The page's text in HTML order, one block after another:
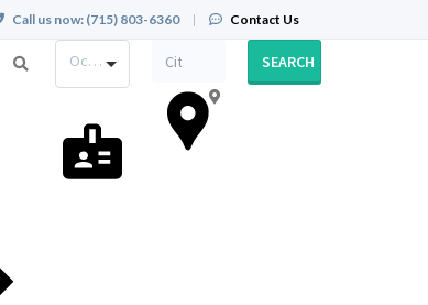
Call us now: (715) 803-6360 | Contact Us
Occupation SEARCH